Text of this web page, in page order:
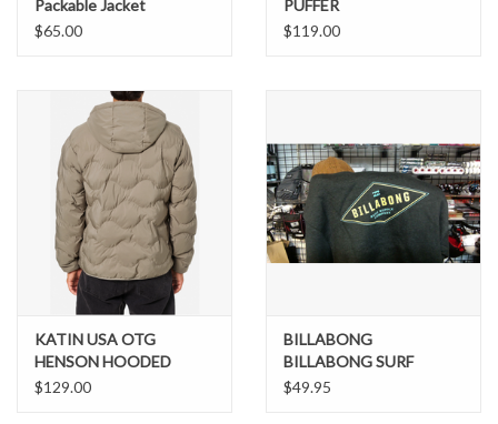
BAGS AND PACKS
STICKERS
WAKE
Brands
Packable Jacket
$65.00
PUFFER
$119.00
KATIN USA OTG
HENSON HOODED
PUFFER
$129.00
BILLABONG
BILLABONG SURF
SUPPLY HOODIE
$49.95